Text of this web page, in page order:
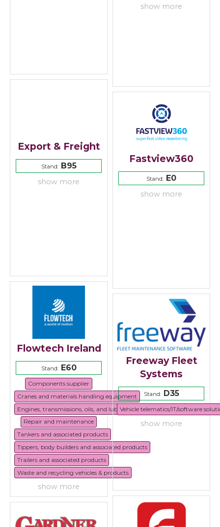
show more
Export & Freight
Stand:B95
show more
Fastview360
Stand: E0
show more
Flowtech Ireland
Stand:E60
Components supplier
Cranes and materials handling equipment
Engines, transmissions, oils, and lubricants
Repair and maintenance
Tankers and associated products
Tippers, body builders and associated products
Trailers and associated products
Waste and recycling vehicles & products
show more
Freeway Fleet
Systems
Stand:D35
Vehicle telematics/IT/software
show more